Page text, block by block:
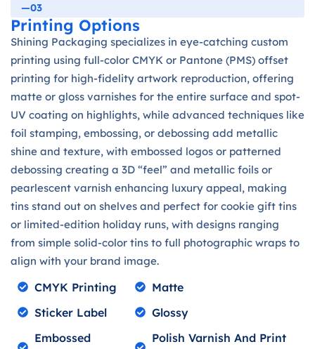
—03
Printing Options
Shining Packaging specializes in eye-catching custom
printing using full-color CMYK or Pantone (PMS) offset
printing for high-fidelity artwork reproduction, offering
matte or gloss varnishes for the entire surface and spot-
UV coating on highlights, while advanced techniques like
foil stamping, embossing, or debossing add metallic
shine and texture, with embossed logos or patterned
debossing creating a 3D “feel” and metallic foils or
pearlescent varnish enhancing luxury appeal, making
tins stand out on shelves and perfect for cookie gift tins
or limited-edition holiday runs, with designs ranging
from simple solid-color tins to full photographic wraps to
align with your brand image.
CMYK Printing
Sticker Label
Embossed
Matte
Glossy
Polish Varnish And Print